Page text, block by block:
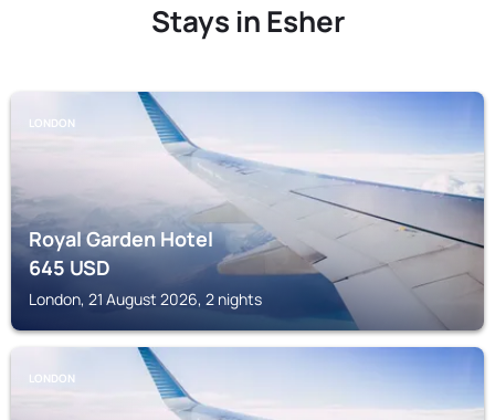
Stays in Esher
LONDON
Royal Garden Hotel
645USD
London, 21 August 2026, 2 nights
LONDON